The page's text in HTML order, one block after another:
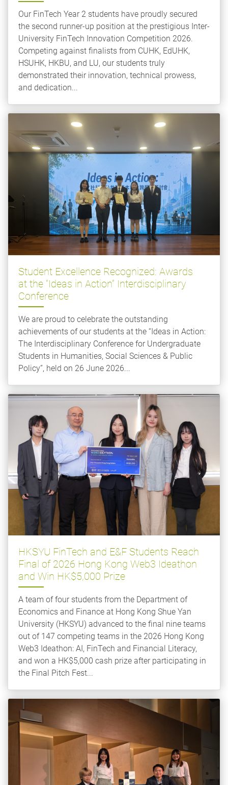
Our FinTech Year 2 students have proudly secured
the second runner-up position at the prestigious Inter-
University FinTech Innovation Competition 2026.
Competing against finalists from CUHK, EdUHK,
HSUHK, HKBU, and LU, our students truly
demonstrated their innovation, technical prowess,
and dedication...
Student Excellence Recognized: Awards
at the “Ideas in Action” Interdisciplinary
Conference
We are proud to celebrate the outstanding
achievements of our students at the “Ideas in Action:
The Interdisciplinary Conference for Undergraduate
Students in Humanities, Social Sciences & Public
Policy”, held on 26 June 2026...
HKSYU FinTech and E&F Students Reach
Final of 2026 Hong Kong Web3 Ideathon
and Win HK$5,000 Prize
A team of four students from the Department of
Economics and Finance at Hong Kong Shue Yan
University (HKSYU) advanced to the final nine teams
out of 147 competing teams in the 2026 Hong Kong
Web3 Ideathon: AI, FinTech and Financial Literacy,
and won a HK$5,000 cash prize after participating in
the Final Pitch Fest...